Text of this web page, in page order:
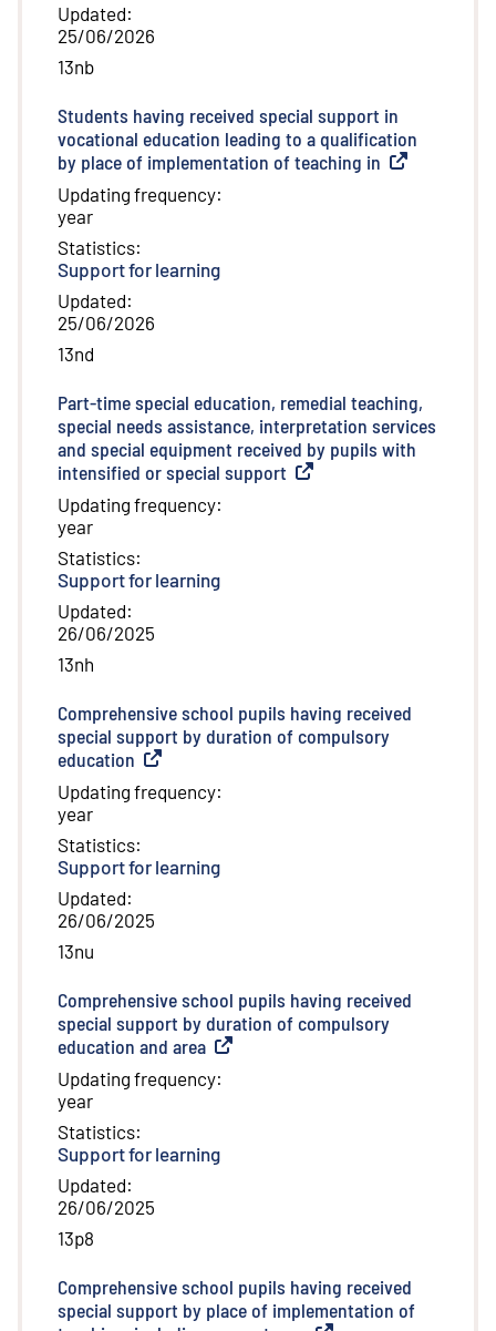
Updated:
25/06/2026
13nb
Students having received special support in
vocational education leading to a qualification
by place of implementation of teaching in External link
Updating frequency:
year
Statistics:
Support for learning
Updated:
25/06/2026
13nd
Part-time special education, remedial teaching,
special needs assistance, interpretation services
and special equipment received by pupils with
intensified or special support External link
Updating frequency:
year
Statistics:
Support for learning
Updated:
26/06/2025
13nh
Comprehensive school pupils having received
special support by duration of compulsory
education External link
Updating frequency:
year
Statistics:
Support for learning
Updated:
26/06/2025
13nu
Comprehensive school pupils having received
special support by duration of compulsory
education and area External link
Updating frequency:
year
Statistics:
Support for learning
Updated:
26/06/2025
13p8
Comprehensive school pupils having received
special support by place of implementation of